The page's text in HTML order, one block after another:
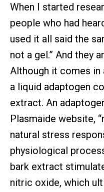
When I started
people who had
used it all said the
not a gel.” And they
Although it comes in
a liquid adaptogen
extract. An
Plasmaide website,
natural stress
physiological
bark extract
nitric oxide, which